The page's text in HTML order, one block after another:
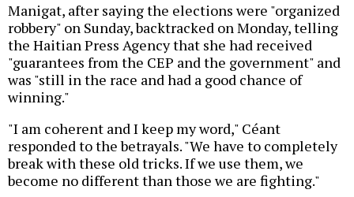
Manigat, after saying the elections were "organized
robbery" on Sunday, backtracked on Monday, telling
the Haitian Press Agency that she had received
"guarantees from the CEP and the government" and
was "still in the race and had a good chance of
winning."
"I am coherent and I keep my word," Céant
responded to the betrayals. "We have to completely
break with these old tricks. If we use them, we
become no different than those we are fighting."